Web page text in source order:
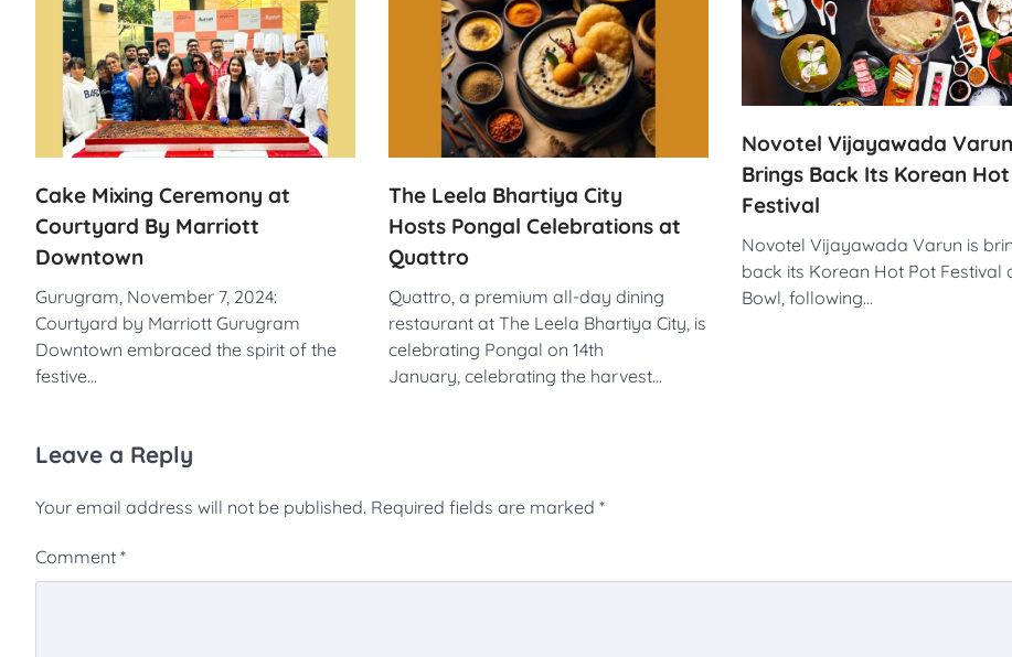
Cake Mixing Ceremony at
Courtyard By Marriott
Downtown
Gurugram, November 7, 2024:
Courtyard by Marriott Gurugram
Downtown embraced the spirit of the
festive…
The Leela Bhartiya City
Hosts Pongal Celebrations at
Quattro
Quattro, a premium all-day dining
restaurant at The Leela Bhartiya City, is
celebrating Pongal on 14th
January, celebrating the harvest…
Novotel Vijayawada Varun
Brings Back Its Korean
Festival
Novotel Vijayawada Varun is
back its Korean Hot Pot Festival
Bowl, following…
Leave a Reply
Your email address will not be published. Required fields are marked *
Comment *